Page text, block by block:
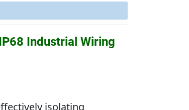
Industrial Wiring
isolating